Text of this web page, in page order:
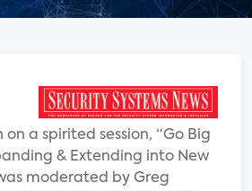
a spirited session, “Go Big
& Extending into New
moderated by Greg